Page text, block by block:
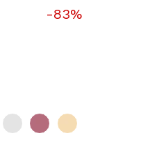
-83%